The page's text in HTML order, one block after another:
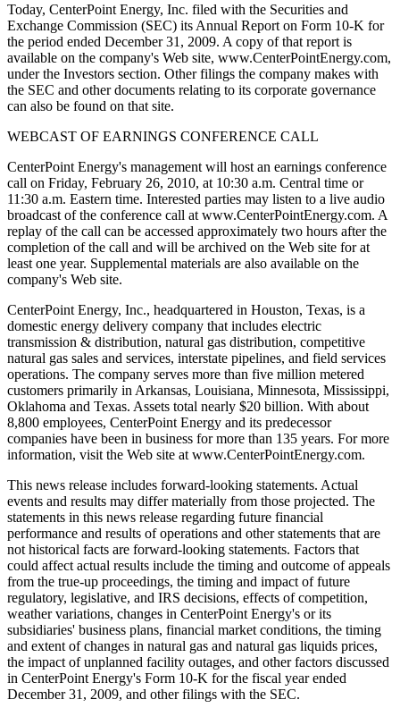
Today, CenterPoint Energy, Inc. filed with the Securities and
Exchange Commission (SEC) its Annual Report on Form 10-K for
the period ended December 31, 2009. A copy of that report is
available on the company's Web site, www.CenterPointEnergy.com,
under the Investors section. Other filings the company makes with
the SEC and other documents relating to its corporate governance
can also be found on that site.
WEBCAST OF EARNINGS CONFERENCE CALL
CenterPoint Energy's management will host an earnings conference
call on Friday, February 26, 2010, at 10:30 a.m. Central time or
11:30 a.m. Eastern time. Interested parties may listen to a live audio
broadcast of the conference call at www.CenterPointEnergy.com. A
replay of the call can be accessed approximately two hours after the
completion of the call and will be archived on the Web site for at
least one year. Supplemental materials are also available on the
company's Web site.
CenterPoint Energy, Inc., headquartered in Houston, Texas, is a
domestic energy delivery company that includes electric
transmission & distribution, natural gas distribution, competitive
natural gas sales and services, interstate pipelines, and field services
operations. The company serves more than five million metered
customers primarily in Arkansas, Louisiana, Minnesota, Mississippi,
Oklahoma and Texas. Assets total nearly $20 billion. With about
8,800 employees, CenterPoint Energy and its predecessor
companies have been in business for more than 135 years. For more
information, visit the Web site at www.CenterPointEnergy.com.
This news release includes forward-looking statements. Actual
events and results may differ materially from those projected. The
statements in this news release regarding future financial
performance and results of operations and other statements that are
not historical facts are forward-looking statements. Factors that
could affect actual results include the timing and outcome of appeals
from the true-up proceedings, the timing and impact of future
regulatory, legislative, and IRS decisions, effects of competition,
weather variations, changes in CenterPoint Energy's or its
subsidiaries' business plans, financial market conditions, the timing
and extent of changes in natural gas and natural gas liquids prices,
the impact of unplanned facility outages, and other factors discussed
in CenterPoint Energy's Form 10-K for the fiscal year ended
December 31, 2009, and other filings with the SEC.